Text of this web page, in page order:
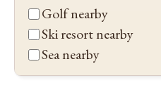
Golf nearby
Ski resort nearby
Sea nearby